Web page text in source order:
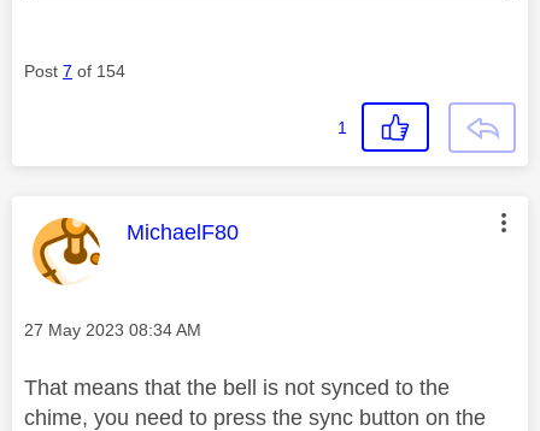
Post 7 of 154
1
This message was authored by:
MichaelF80
Message posted on
‎27 May 2023 08:34 AM
That means that the bell is not synced to the
chime, you need to press the sync button on the